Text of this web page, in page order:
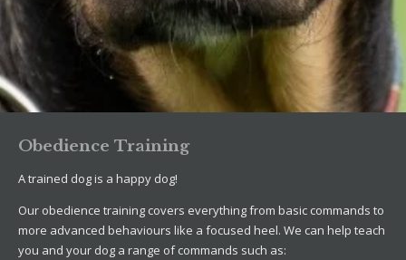
Obedience Training
A trained dog is a happy dog!
Our obedience training covers everything from basic commands to
more advanced behaviours like a focused heel. We can help teach
you and your dog a range of commands such as: